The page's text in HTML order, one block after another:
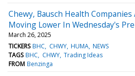
Chewy, Bausch Health
Moving Lower In Wednesday's
March 26, 2025
TICKERS BHC CHWY HUMA NEWS
TAGS BHC CHWY Trading Ideas
FROM Benzinga